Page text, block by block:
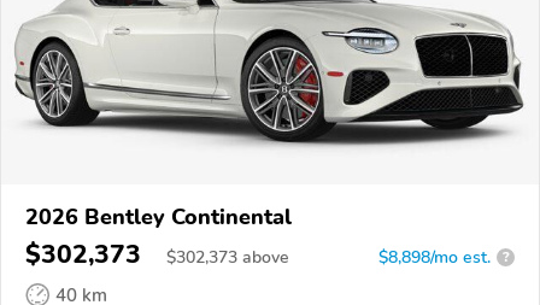
2026 Bentley Continental
$302,373 $302,373 above $8,898/mo est. ?
40 km